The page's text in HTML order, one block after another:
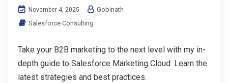
November 4, 2025
Gobinath
Salesforce Consulting
Take your B2B marketing to the next level with my in-
depth guide to Salesforce Marketing Cloud. Learn the
latest strategies and best practices.